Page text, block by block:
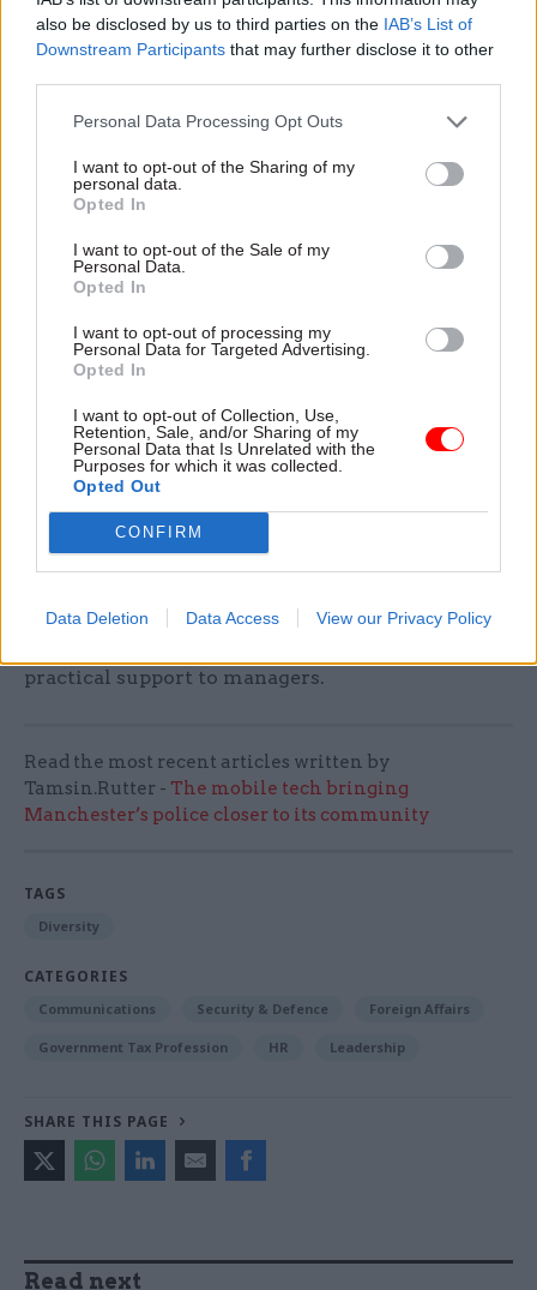
also be disclosed by us to third parties on the IAB’s List of
Downstream Participants that may further disclose it to other
Personal Data Processing Opt Outs
I want to opt-out of the Sharing of my
personal data.
Opted In
I want to opt-out of the Sale of my
Personal Data.
Opted In
I want to opt-out of processing my
Personal Data for Targeted Advertising.
Opted In
I want to opt-out of Collection, Use,
Retention, Sale, and/or Sharing of my
Personal Data that Is Unrelated with the
Purposes for which it was collected.
Opted Out
CONFIRM
Data Deletion Data Access View our Privacy Policy
employer in the UK by 2020.
workplace,” he said.
Good mental health is essential for our
wellbeing and for a strong, happy and
be most inclusive employer in the UK by
2020#MentalHealthAwarenessWeek
pic.twitter.com/bruWn0SQE1
— Sir Jeremy Heywood (@HeadUKCivServ)
May 14, 2018
A new mental health guide for civil service
developed in partnership with the Cross
practical support to managers.
Read the most recent articles written by
Tamsin.Rutter - The mobile tech bringing
Manchester’s police closer to its community
TAGS
Diversity
CATEGORIES
Communications Security & Defence Foreign Affairs
Government Tax Profession HR Leadership
SHARE THIS PAGE
Read next